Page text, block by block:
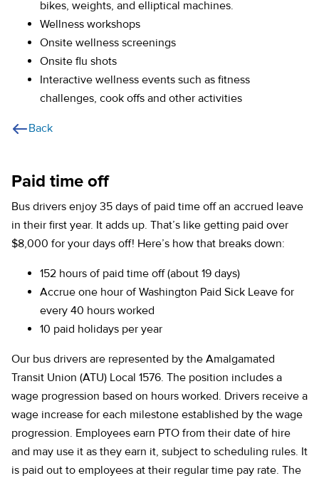
bikes, weights, and elliptical machines.
Wellness workshops
Onsite wellness screenings
Onsite flu shots
Interactive wellness events such as fitness
challenges, cook offs and other activities
Back
Paid time off
Bus drivers enjoy 35 days of paid time off an accrued leave
in their first year. It adds up. That’s like getting paid over
$8,000 for your days off! Here’s how that breaks down:
152 hours of paid time off (about 19 days)
Accrue one hour of Washington Paid Sick Leave for
every 40 hours worked
10 paid holidays per year
Our bus drivers are represented by the Amalgamated
Transit Union (ATU) Local 1576. The position includes a
wage progression based on hours worked. Drivers receive a
wage increase for each milestone established by the wage
progression. Employees earn PTO from their date of hire
and may use it as they earn it, subject to scheduling rules. It
is paid out to employees at their regular time pay rate. The